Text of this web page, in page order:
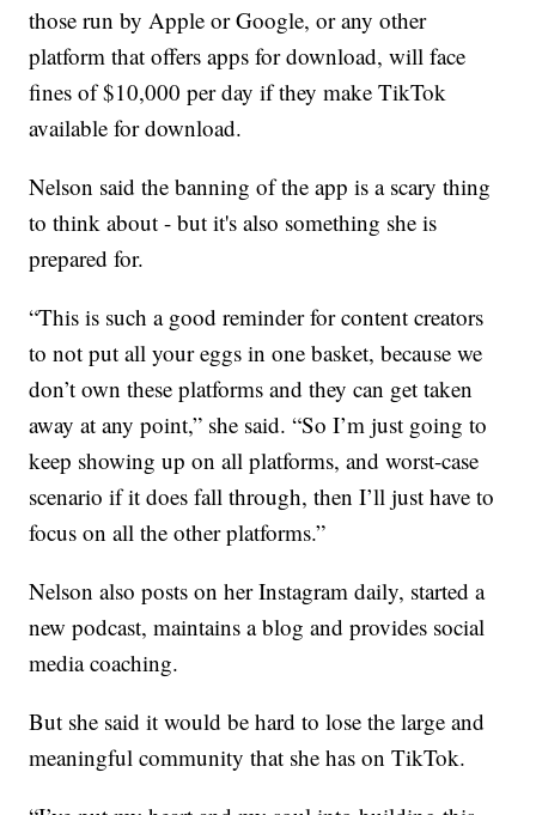
those run by Apple or Google, or any other
platform that offers apps for download, will face
fines of $10,000 per day if they make TikTok
available for download.
Nelson said the banning of the app is a scary thing
to think about - but it's also something she is
prepared for.
“This is such a good reminder for content creators
to not put all your eggs in one basket, because we
don’t own these platforms and they can get taken
away at any point,” she said. “So I’m just going to
keep showing up on all platforms, and worst-case
scenario if it does fall through, then I’ll just have to
focus on all the other platforms.”
Nelson also posts on her Instagram daily, started a
new podcast, maintains a blog and provides social
media coaching.
But she said it would be hard to lose the large and
meaningful community that she has on TikTok.